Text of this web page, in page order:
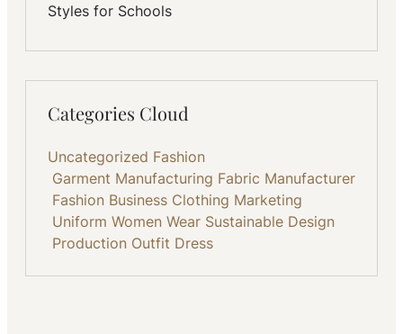
Styles for Schools
Categories Cloud
Uncategorized Fashion
Garment Manufacturing Fabric Manufacturer
Fashion Business Clothing Marketing
Uniform Women Wear Sustainable Design
Production Outfit Dress